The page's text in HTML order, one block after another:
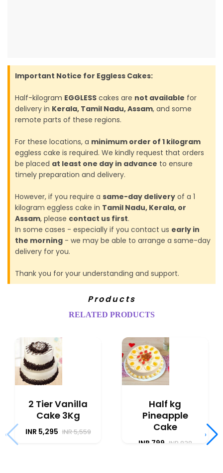
Important Notice for Eggless Cakes:
Half-kilogram EGGLESS cakes are not available for
delivery in Kerala, Tamil Nadu, Assam, and some
remote parts of these regions.
For these locations, a minimum order of 1 kilogram
eggless cake is required. We kindly request that orders
be placed at least one day in advance to ensure
timely preparation and delivery.
However, if you require a same-day delivery of a 1
kilogram eggless cake in Tamil Nadu, Kerala, or
Assam, please contact us first.
In some cases - especially if you contact us early in
the morning - we may be able to arrange a same-day
delivery for you.
Thank you for your understanding and support.
Products
RELATED PRODUCTS
2 Tier Vanilla
Cake 3Kg
INR 5,295 INR 5,559
Half kg
Pineapple
Cake
INR 799 INR 838
‹ ›